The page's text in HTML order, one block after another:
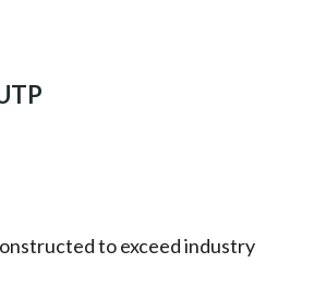
to exceed industry